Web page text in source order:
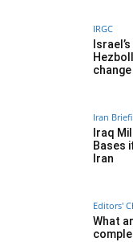
IRGC
Iran
Iraq
Bases
Iran
Editors'
What